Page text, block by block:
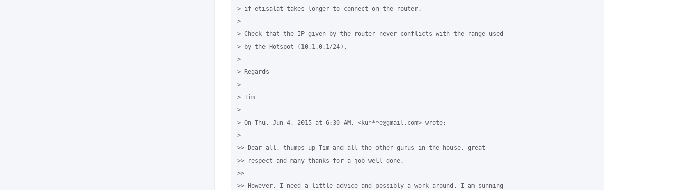
> if etisalat takes longer to connect on the router.
>
> Check that the IP given by the router never conflicts with the range used
> by the Hotspot (10.1.0.1/24).
>
> Regards
>
> Tim
>
> On Thu, Jun 4, 2015 at 6:30 AM, <ku***e@gmail.com> wrote:
>
>> Dear all, thumps up Tim and all the other gurus in the house, great
>> respect and many thanks for a job well done.
>>
>> However, I need a little advice and possibly a work around‎. I am sunning